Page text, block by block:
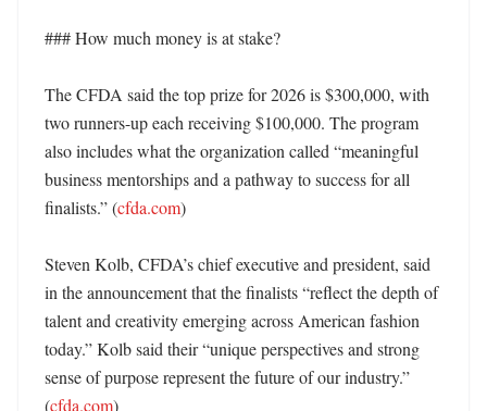
### How much money is at stake?
The CFDA said the top prize for 2026 is $300,000, with
two runners-up each receiving $100,000. The program
also includes what the organization called “meaningful
business mentorships and a pathway to success for all
finalists.” (cfda.com)
Steven Kolb, CFDA’s chief executive and president, said
in the announcement that the finalists “reflect the depth of
talent and creativity emerging across American fashion
today.” Kolb said their “unique perspectives and strong
sense of purpose represent the future of our industry.”
(cfda.com)